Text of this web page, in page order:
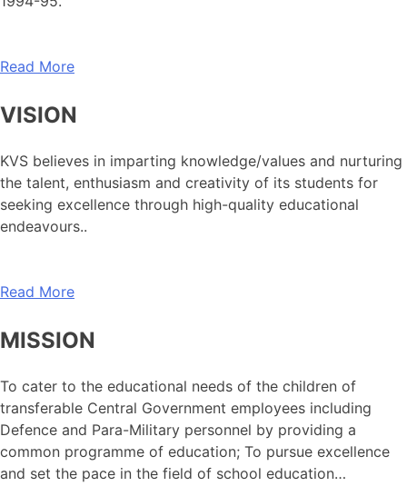
Read More
VISION
KVS believes in imparting knowledge/values and nurturing
the talent, enthusiasm and creativity of its students for
seeking excellence through high-quality educational
endeavours..
Read More
MISSION
To cater to the educational needs of the children of
transferable Central Government employees including
Defence and Para-Military personnel by providing a
common programme of education; To pursue excellence
and set the pace in the field of school education…